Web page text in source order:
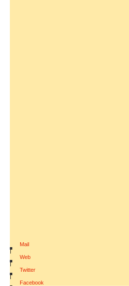
Mail
|
Web
|
Twitter
|
Facebook